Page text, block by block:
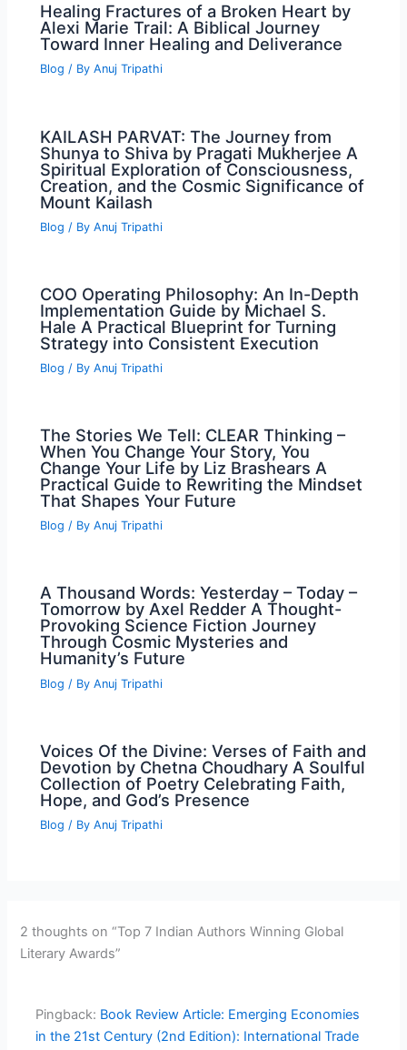
Healing Fractures of a Broken Heart by
Alexi Marie Trail: A Biblical Journey
Toward Inner Healing and Deliverance
Blog / ByAnuj Tripathi
KAILASH PARVAT: The Journey from
Shunya to Shiva by Pragati Mukherjee A
Spiritual Exploration of Consciousness,
Creation, and the Cosmic Significance of
Mount Kailash
Blog / ByAnuj Tripathi
COO Operating Philosophy: An In-Depth
Implementation Guide by Michael S.
Hale A Practical Blueprint for Turning
Strategy into Consistent Execution
Blog / ByAnuj Tripathi
The Stories We Tell: CLEAR Thinking –
When You Change Your Story, You
Change Your Life by Liz Brashears A
Practical Guide to Rewriting the Mindset
That Shapes Your Future
Blog / ByAnuj Tripathi
A Thousand Words: Yesterday – Today –
Tomorrow by Axel Redder A Thought-
Provoking Science Fiction Journey
Through Cosmic Mysteries and
Humanity’s Future
Blog / ByAnuj Tripathi
Voices Of the Divine: Verses of Faith and
Devotion by Chetna Choudhary A Soulful
Collection of Poetry Celebrating Faith,
Hope, and God’s Presence
Blog / ByAnuj Tripathi
2 thoughts on “Top 7 Indian Authors Winning Global
Literary Awards”
Pingback: Book Review Article: Emerging Economies
in the 21st Century (2nd Edition): International Trade